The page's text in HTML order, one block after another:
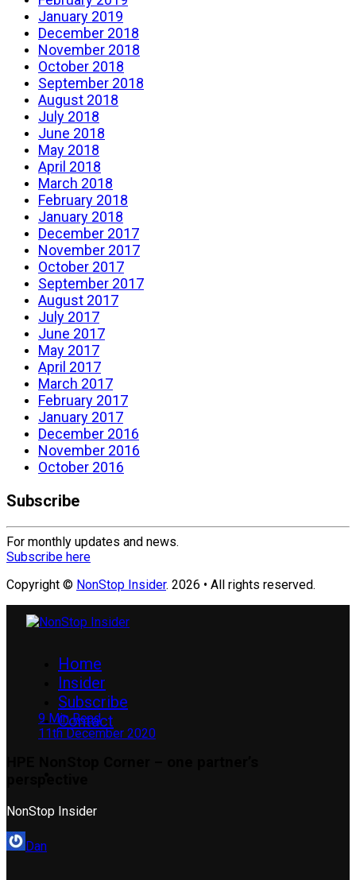
January 2019
December 2018
November 2018
October 2018
September 2018
August 2018
July 2018
June 2018
May 2018
April 2018
March 2018
February 2018
January 2018
December 2017
November 2017
October 2017
September 2017
August 2017
July 2017
June 2017
May 2017
April 2017
March 2017
February 2017
January 2017
December 2016
November 2016
October 2016
Subscribe
For monthly updates and news.
Subscribe here
Copyright © NonStop Insider. 2026 • All rights reserved.
Home
Insider
Subscribe
Contact
9 Min Read
11th December 2020
NonStop Insider
Dan